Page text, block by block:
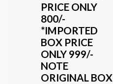
PRICE ONLY
800/-
*IMPORTED
BOX PRICE
ONLY 999/-
NOTE
ORIGINAL BOX